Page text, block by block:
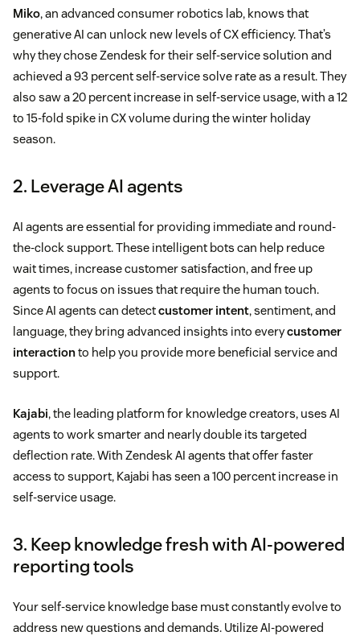
Miko, an advanced consumer robotics lab, knows that
generative AI can unlock new levels of CX efficiency. That’s
why they chose Zendesk for their self-service solution and
achieved a 93 percent self-service solve rate as a result. They
also saw a 20 percent increase in self-service usage, with a 12
to 15-fold spike in CX volume during the winter holiday
season.
2. Leverage AI agents
AI agents are essential for providing immediate and round-
the-clock support. These intelligent bots can help reduce
wait times, increase customer satisfaction, and free up
agents to focus on issues that require the human touch.
Since AI agents can detectcustomer intent, sentiment, and
language, they bring advanced insights into everycustomer
interactionto help you provide more beneficial service and
support.
Kajabi, the leading platform for knowledge creators, uses AI
agents to work smarter and nearly double its targeted
deflection rate. With Zendesk AI agents that offer faster
access to support, Kajabi has seen a 100 percent increase in
self-service usage.
3. Keep knowledge fresh with AI-powered
reporting tools
Your self-service knowledge base must constantly evolve to
address new questions and demands. Utilize AI-powered